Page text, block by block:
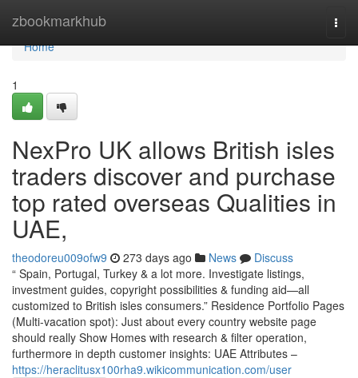
zbookmarkhub
Home
Home
1
NexPro UK allows British isles
traders discover and purchase
top rated overseas Qualities in
UAE,
theodoreu009ofw9 273 days ago News
Discuss
“ Spain, Portugal, Turkey & a lot more. Investigate listings,
investment guides, copyright possibilities & funding aid—all
customized to British isles consumers.” Residence Portfolio Pages
(Multi-vacation spot): Just about every country website page
should really Show Homes with research & filter operation,
furthermore in depth customer insights: UAE Attributes –
https://heraclitusx100rha9.wikicommunication.com/user